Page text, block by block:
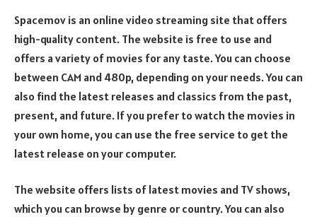
Spacemov is an online video streaming site that offers
high-quality content. The website is free to use and
offers a variety of movies for any taste. You can choose
between CAM and 480p, depending on your needs. You can
also find the latest releases and classics from the past,
present, and future. If you prefer to watch the movies in
your own home, you can use the free service to get the
latest release on your computer.
The website offers lists of latest movies and TV shows,
which you can browse by genre or country. You can also